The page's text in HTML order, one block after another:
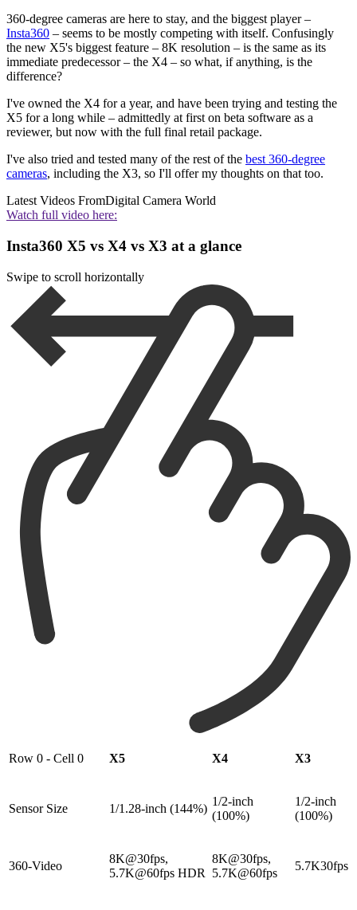
360-degree cameras are here to stay, and the biggest player –
Insta360 – seems to be mostly competing with itself. Confusingly
the new X5's biggest feature – 8K resolution – is the same as its
immediate predecessor – the X4 – so what, if anything, is the
difference?
I've owned the X4 for a year, and have been trying and testing the
X5 for a long while – admittedly at first on beta software as a
reviewer, but now with the full final retail package.
I've also tried and tested many of the rest of the best 360-degree
cameras, including the X3, so I'll offer my thoughts on that too.
Latest Videos FromDigital Camera World
Watch full video here:
Insta360 X5 vs X4 vs X3 at a glance
Swipe to scroll horizontally
Row 0 - Cell 0 X5 X4 X3
Sensor Size 1/1.28-inch (144%)
1/2-inch
(100%)
1/2-inch
(100%)
360-Video
8K@30fps,
5.7K@60fps HDR
8K@30fps,
5.7K@60fps
5.7K30fps